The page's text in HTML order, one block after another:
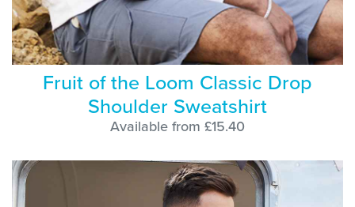
Fruit of the Loom Classic Drop
Shoulder Sweatshirt
Available from £15.40